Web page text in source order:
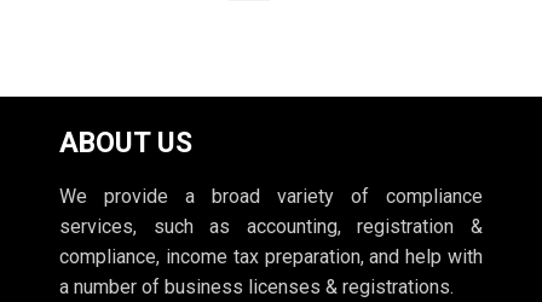
ABOUT US
We provide a broad variety of compliance
services, such as accounting, registration &
compliance, income tax preparation, and help with
a number of business licenses & registrations.